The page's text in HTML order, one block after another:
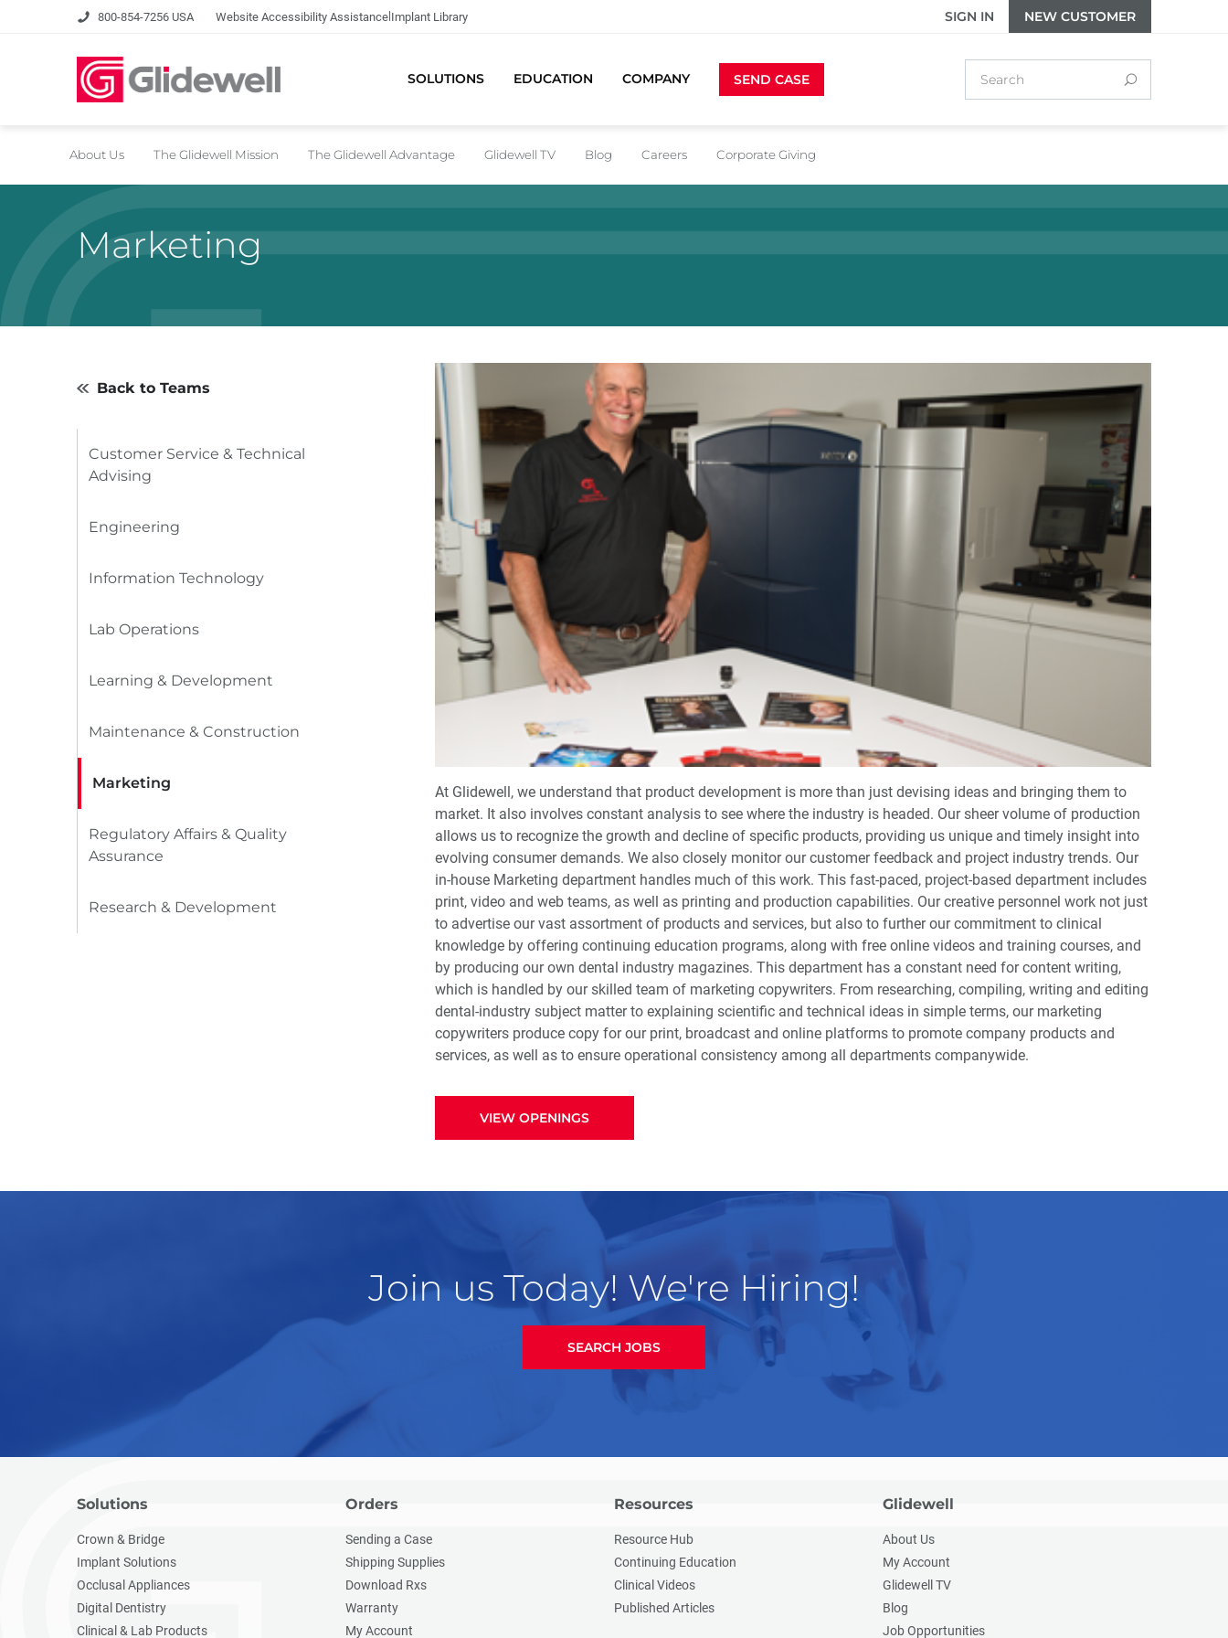
800-854-7256 USA Website Accessibility Assistance|Implant Library SIGN IN NEW CUSTOMER
SOLUTIONS EDUCATION COMPANY SEND CASE
About Us The Glidewell Mission The Glidewell Advantage Glidewell TV Blog Careers Corporate Giving
Marketing
Back to Teams
Customer Service & Technical
Advising
Engineering
Information Technology
Lab Operations
Learning & Development
Maintenance & Construction
Marketing
Regulatory Affairs & Quality
Assurance
Research & Development
At Glidewell, we understand that product development is more than just devising ideas and bringing them to
market. It also involves constant analysis to see where the industry is headed. Our sheer volume of production
allows us to recognize the growth and decline of specific products, providing us unique and timely insight into
evolving consumer demands. We also closely monitor our customer feedback and project industry trends. Our
in-house Marketing department handles much of this work. This fast-paced, project-based department includes
print, video and web teams, as well as printing and production capabilities. Our creative personnel work not just
to advertise our vast assortment of products and services, but also to further our commitment to clinical
knowledge by offering continuing education programs, along with free online videos and training courses, and
by producing our own dental industry magazines. This department has a constant need for content writing,
which is handled by our skilled team of marketing copywriters. From researching, compiling, writing and editing
dental-industry subject matter to explaining scientific and technical ideas in simple terms, our marketing
copywriters produce copy for our print, broadcast and online platforms to promote company products and
services, as well as to ensure operational consistency among all departments companywide.
VIEW OPENINGS
Join us Today! We're Hiring!
SEARCH JOBS
Solutions
Crown & Bridge
Implant Solutions
Occlusal Appliances
Digital Dentistry
Clinical & Lab Products
Orders
Sending a Case
Shipping Supplies
Download Rxs
Warranty
My Account
Resources
Resource Hub
Continuing Education
Clinical Videos
Published Articles
Glidewell
About Us
My Account
Glidewell TV
Blog
Job Opportunities